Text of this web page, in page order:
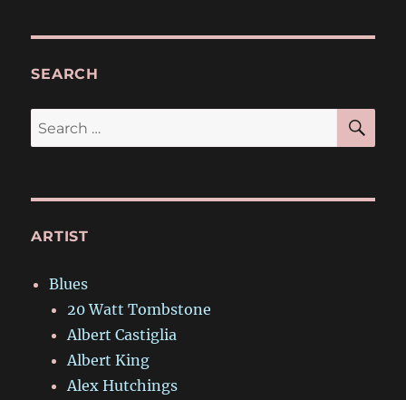
SEARCH
Search
for:
ARTIST
Blues
20 Watt Tombstone
Albert Castiglia
Albert King
Alex Hutchings